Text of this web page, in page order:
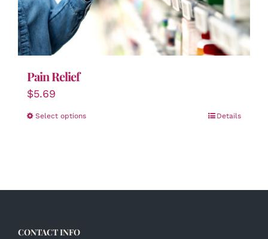
Pain Relief
$5.69
Select options Details
CONTACT INFO